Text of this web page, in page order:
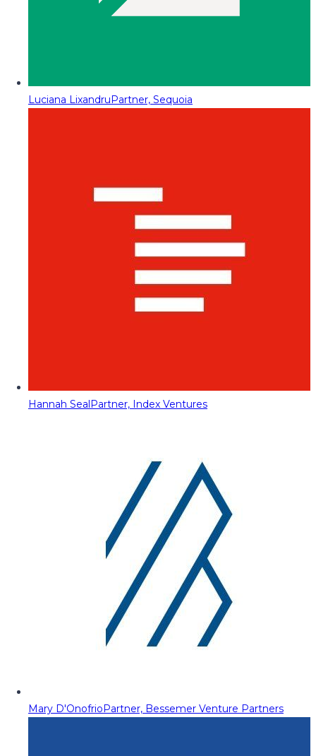
Luciana LixandruPartner, Sequoia
Hannah SealPartner, Index Ventures
Mary D'OnofrioPartner, Bessemer Venture Partners